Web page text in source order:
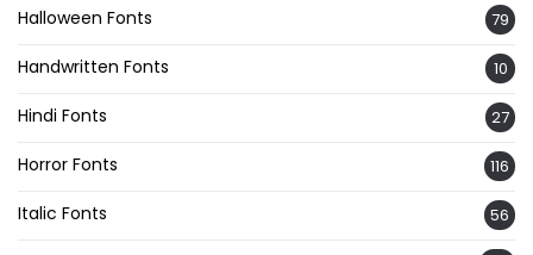
Halloween Fonts 79
Handwritten Fonts 10
Hindi Fonts 27
Horror Fonts 116
Italic Fonts 56